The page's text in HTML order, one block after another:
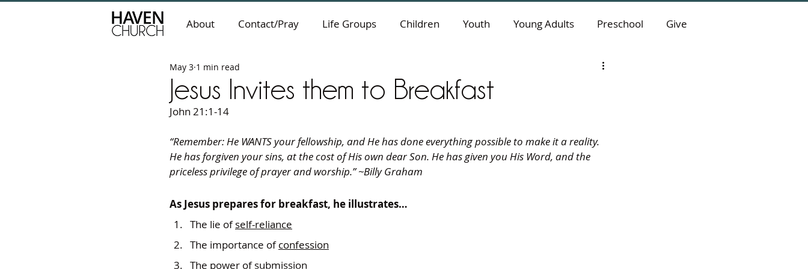
About Contact/Pray Life Groups Children Youth Young Adults Preschool Give
Jesus Invites them to Breakfast
May 3 1 min read
John 21:1-14
“Remember: He WANTS your fellowship, and He has done everything possible to make it a reality.
He has forgiven your sins, at the cost of His own dear Son. He has given you His Word, and the
priceless privilege of prayer and worship.” ~Billy Graham
As Jesus prepares for breakfast, he illustrates…
The lie of self-reliance
The importance of confession
The power of submission